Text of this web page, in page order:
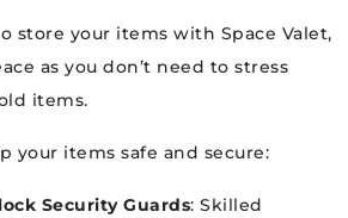
store your items with Space Valet,
as you don’t need to stress
items.
your items safe and secure:
Security Guards: Skilled